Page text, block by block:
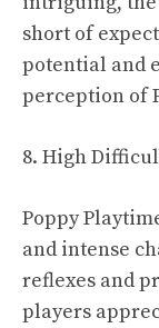
short of
potential and
perception of
8. High
Poppy
and intense
reflexes and
players